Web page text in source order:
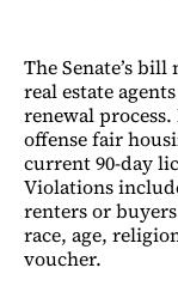
The Senate’s
real estate
renewal
offense fair
current 90-day
Violations
renters or
race, age,
voucher.